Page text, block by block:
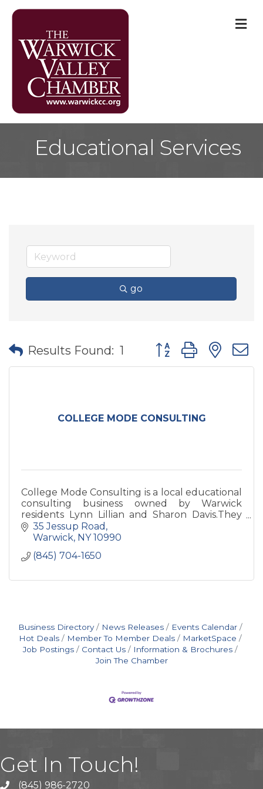
Educational Services
go
Results Found: 1 Button group with
COLLEGE MODE CONSULTING
College Mode Consulting is a local educational
consulting business owned by Warwick
residents Lynn Lillian and Sharon Davis.They
help students prepare for and navigate the
college admissions process.
35 Jessup Road
Warwick NY 10990
(845) 704-1650
Business Directory News Releases
Events Calendar
Hot Deals
Member To Member Deals
MarketSpace
Job Postings
Contact Us
Information & Brochures
Join The Chamber
Get In Touch!
(845) 986-2720